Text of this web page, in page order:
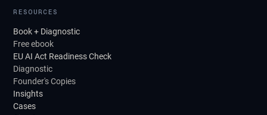
RESOURCES
Book + Diagnostic
Free ebook
EU AI Act Readiness Check
Diagnostic
Founder's Copies
Insights
Cases